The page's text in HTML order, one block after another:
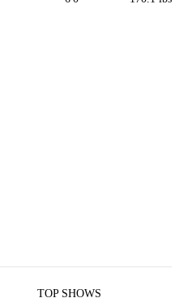
TOP SHOWS